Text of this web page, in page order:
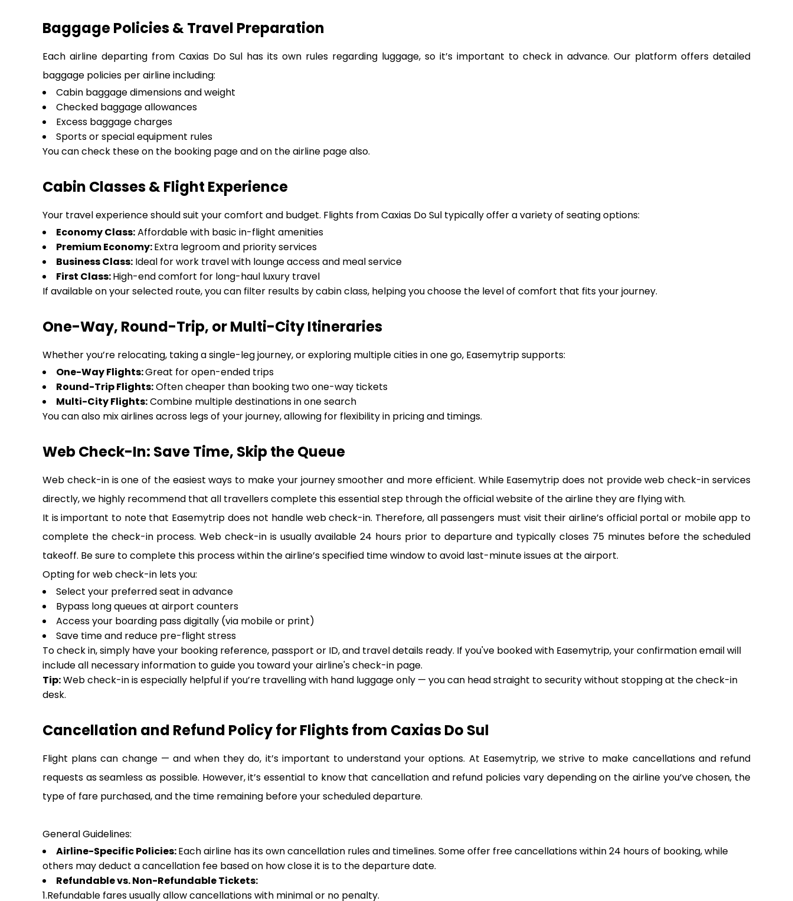
Baggage Policies & Travel Preparation
Each airline departing from Caxias Do Sul has its own rules regarding luggage, so it’s important to check in advance. Our platform offers detailed
baggage policies per airline including:
Cabin baggage dimensions and weight
Checked baggage allowances
Excess baggage charges
Sports or special equipment rules
You can check these on the booking page and on the airline page also.
Cabin Classes & Flight Experience
Your travel experience should suit your comfort and budget. Flights from Caxias Do Sul typically offer a variety of seating options:
Economy Class:Affordable with basic in-flight amenities
Premium Economy:Extra legroom and priority services
Business Class: Ideal for work travel with lounge access and meal service
First Class:High-end comfort for long-haul luxury travel
If available on your selected route, you can filter results by cabin class, helping you choose the level of comfort that fits your journey.
One-Way, Round-Trip, or Multi-City Itineraries
Whether you’re relocating, taking a single-leg journey, or exploring multiple cities in one go, Easemytrip supports:
One-Way Flights:Great for open-ended trips
Round-Trip Flights:Often cheaper than booking two one-way tickets
Multi-City Flights:Combine multiple destinations in one search
You can also mix airlines across legs of your journey, allowing for flexibility in pricing and timings.
Web Check-In: Save Time, Skip the Queue
Web check-in is one of the easiest ways to make your journey smoother and more efficient. While Easemytrip does not provide web check-in services
directly, we highly recommend that all travellers complete this essential step through the official website of the airline they are flying with.
It is important to note that Easemytrip does not handle web check-in. Therefore, all passengers must visit their airline’s official portal or mobile app to
complete the check-in process. Web check-in is usually available 24 hours prior to departure and typically closes 75 minutes before the scheduled
takeoff. Be sure to complete this process within the airline’s specified time window to avoid last-minute issues at the airport.
Opting for web check-in lets you:
Select your preferred seat in advance
Bypass long queues at airport counters
Access your boarding pass digitally (via mobile or print)
Save time and reduce pre-flight stress
To check in, simply have your booking reference, passport or ID, and travel details ready. If you've booked with Easemytrip, your confirmation email will
include all necessary information to guide you toward your airline's check-in page.
Tip:Web check-in is especially helpful if you’re travelling with hand luggage only — you can head straight to security without stopping at the check-in
desk.
Cancellation and Refund Policy for Flights from Caxias Do Sul
Flight plans can change — and when they do, it’s important to understand your options. At Easemytrip, we strive to make cancellations and refund
requests as seamless as possible. However, it’s essential to know that cancellation and refund policies vary depending on the airline you’ve chosen, the
type of fare purchased, and the time remaining before your scheduled departure.
General Guidelines:
Airline-Specific Policies:Each airline has its own cancellation rules and timelines. Some offer free cancellations within 24 hours of booking, while
others may deduct a cancellation fee based on how close it is to the departure date.
Refundable vs. Non-Refundable Tickets:
1.Refundable fares usually allow cancellations with minimal or no penalty.